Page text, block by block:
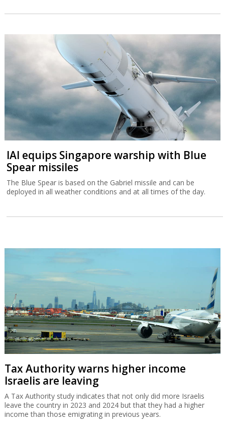
IAI equips Singapore warship with Blue
Spear missiles
The Blue Spear is based on the Gabriel missile and can be
deployed in all weather conditions and at all times of the day.
Tax Authority warns higher income
Israelis are leaving
A Tax Authority study indicates that not only did more Israelis
leave the country in 2023 and 2024 but that they had a higher
income than those emigrating in previous years.